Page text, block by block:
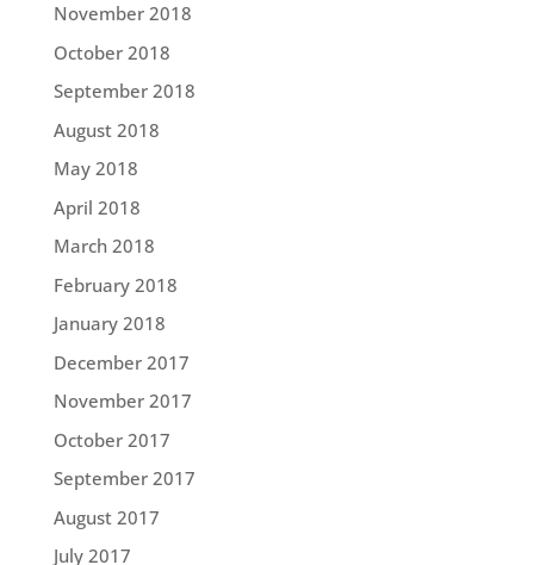
November 2018
October 2018
September 2018
August 2018
May 2018
April 2018
March 2018
February 2018
January 2018
December 2017
November 2017
October 2017
September 2017
August 2017
July 2017